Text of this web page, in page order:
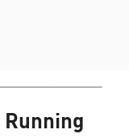
Running